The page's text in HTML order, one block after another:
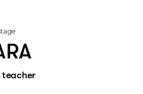
teacher